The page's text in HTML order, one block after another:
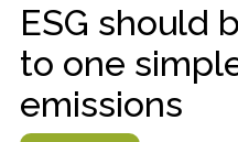
ESG should
to one
emissions